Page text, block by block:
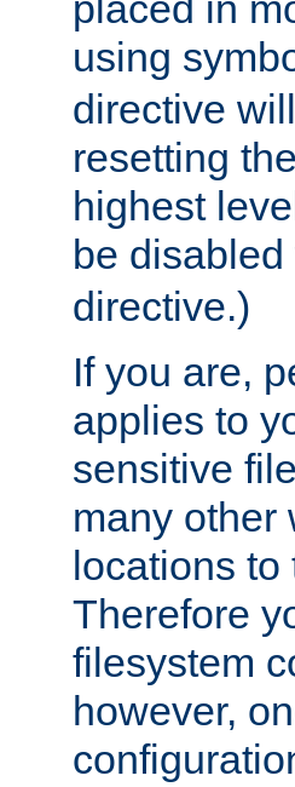
using
directive
resetting
highest
be
directive.)
If you are,
applies to
sensitive
many other
locations to
Therefore
filesystem
however,